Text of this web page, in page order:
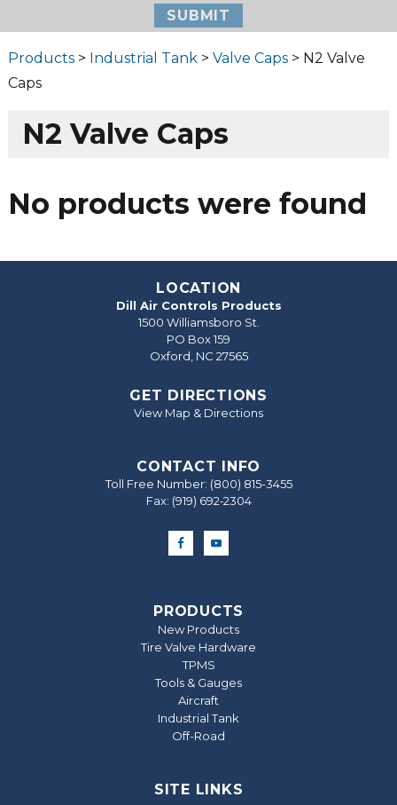
Products> Industrial Tank > Valve Caps> N2 Valve
Caps
N2 Valve Caps
No products were found
LOCATION
Dill Air Controls Products
1500 Williamsboro St.
PO Box 159
Oxford, NC 27565
GET DIRECTIONS
View Map & Directions
CONTACT INFO
Toll Free Number: (800) 815-3455
Fax: (919) 692‐2304
PRODUCTS
New Products
Tire Valve Hardware
TPMS
Tools & Gauges
Aircraft
Industrial Tank
Off-Road
SITE LINKS